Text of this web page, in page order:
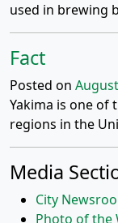
used in brewing
Fact
Posted on
Yakima is one
regions in the
Media
City
Photo of the